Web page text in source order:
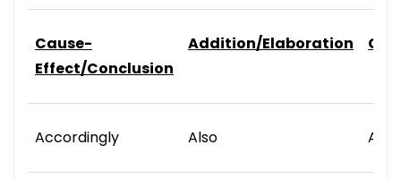
Cause-
Effect/Conclusion
Addition/Elaboration
Accordingly Also Also